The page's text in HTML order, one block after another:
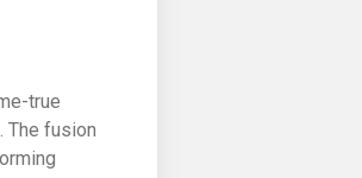
true
The fusion